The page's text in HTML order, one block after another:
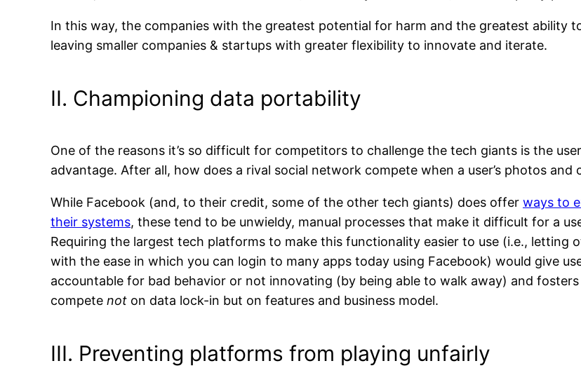
In this way, the companies with the greatest potential for harm and the greatest ability
leaving smaller companies & startups with greater flexibility to innovate and iterate.
II. Championing data portability
One of the reasons it’s so difficult for competitors to challenge the tech giants is the
advantage. After all, how does a rival social network compete when a user’s photos
While Facebook (and, to their credit, some of the other tech giants) does offer ways to
their systems, these tend to be unwieldy, manual processes that make it difficult for a
Requiring the largest tech platforms to make this functionality easier to use (i.e.,
with the ease in which you can login to many apps today using Facebook) would give
accountable for bad behavior or not innovating (by being able to walk away) and
compete not on data lock-in but on features and business model.
III. Preventing platforms from playing unfairly